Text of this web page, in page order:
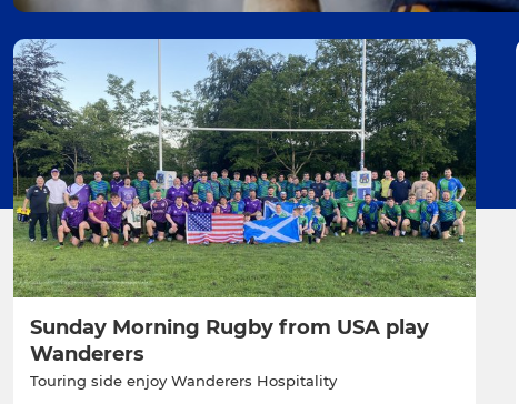
Sunday Morning Rugby from USA play
Wanderers
Touring side enjoy Wanderers Hospitality